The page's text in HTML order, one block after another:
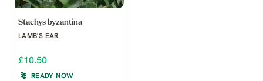
Stachys byzantina
LAMB'S EAR
£10.50
READY NOW